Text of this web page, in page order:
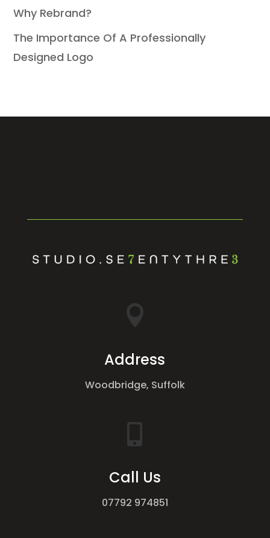
Why Rebrand?
The Importance Of A Professionally
Designed Logo

Address
Woodbridge, Suffolk

Call Us
07792 974851